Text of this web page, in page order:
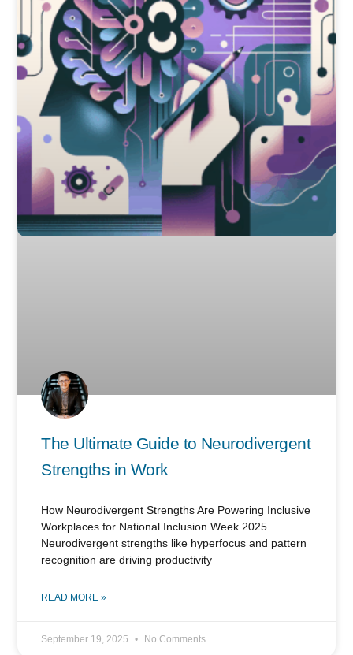
The Ultimate Guide to Neurodivergent
Strengths in Work
How Neurodivergent Strengths Are Powering Inclusive
Workplaces for National Inclusion Week 2025
Neurodivergent strengths like hyperfocus and pattern
recognition are driving productivity
READ MORE »
September 19, 2025 No Comments